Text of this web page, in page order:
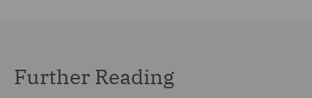
Further Reading